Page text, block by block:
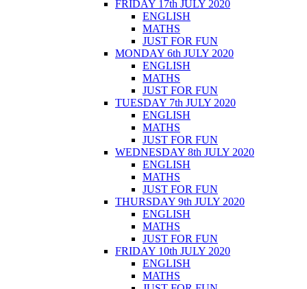
FRIDAY 17th JULY 2020
ENGLISH
MATHS
JUST FOR FUN
MONDAY 6th JULY 2020
ENGLISH
MATHS
JUST FOR FUN
TUESDAY 7th JULY 2020
ENGLISH
MATHS
JUST FOR FUN
WEDNESDAY 8th JULY 2020
ENGLISH
MATHS
JUST FOR FUN
THURSDAY 9th JULY 2020
ENGLISH
MATHS
JUST FOR FUN
FRIDAY 10th JULY 2020
ENGLISH
MATHS